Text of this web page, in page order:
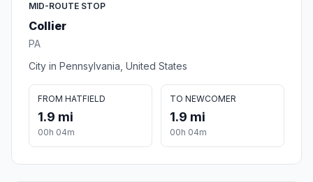
MID-ROUTE STOP
Collier
PA
City in Pennsylvania, United States
FROM HATFIELD
1.9 mi
00h 04m
TO NEWCOMER
1.9 mi
00h 04m